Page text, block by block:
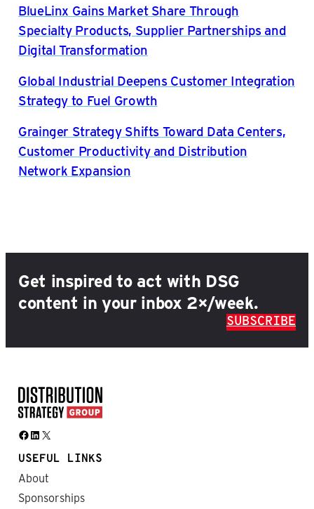
BlueLinx Gains Market Share Through
Specialty Products, Supplier Partnerships and
Digital Transformation
Global Industrial Deepens Customer Integration
Strategy to Fuel Growth
Grainger Strategy Shifts Toward Data Centers,
Customer Productivity and Distribution
Network Expansion
Get inspired to act with DSG
content in your inbox 2×/week.
SUBSCRIBE
Facebook LinkedIn X
USEFUL LINKS
About
Sponsorships